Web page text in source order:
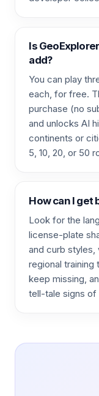
Is
add?
You can play
each, for free.
purchase (no
and unlocks AI
continents or
5, 10, 20, or 50
How can I get
Look for the
license-plate
and curb styles,
regional
keep missing,
tell-tale signs of